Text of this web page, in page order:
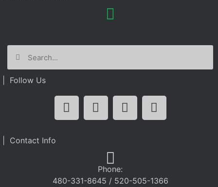
| Follow Us
| Contact Info
Phone:
480-331-8645 / 520-505-1366